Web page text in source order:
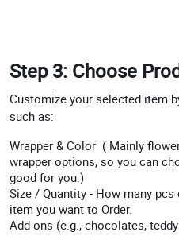
Step 3: Choose
Customize your selected item
such as:
Wrapper & Color ( Mainly
wrapper options, so you can
good for you.)
Size / Quantity - How many
item you want to Order.
Add-ons (e.g., chocolates,